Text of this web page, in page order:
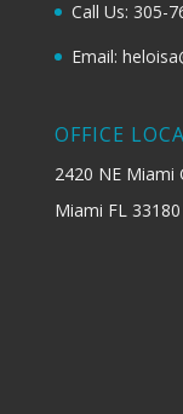
Call Us: 305-
Email:
OFFICE
2420 NE Miami
Miami FL 33180